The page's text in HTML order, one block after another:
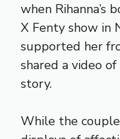
when Rihanna’s
X Fenty show in
supported her
shared a video
story.
While the